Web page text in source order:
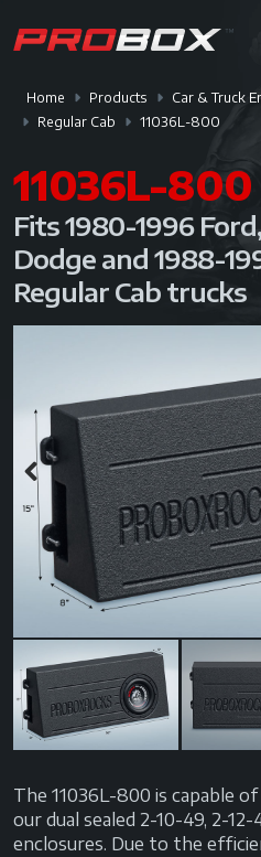
Home Products Car & Truck
Regular Cab
11036L-800
11036L-800
Fits 1980-1996
Dodge and 1988-
Regular Cab trucks
Previous
The 11036L-800 is capable
our dual sealed 2-10-49, 2-12-
enclosures. Due to the